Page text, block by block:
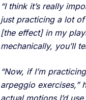
“I think it’s really
just practicing a lot
[the effect] in my
mechanically, you’ll
“Now, if I’m
arpeggio exercises,”
actual motions I’d